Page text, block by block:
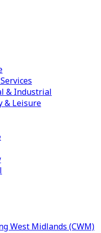
& Industrial
& Leisure
West Midlands (CWM)